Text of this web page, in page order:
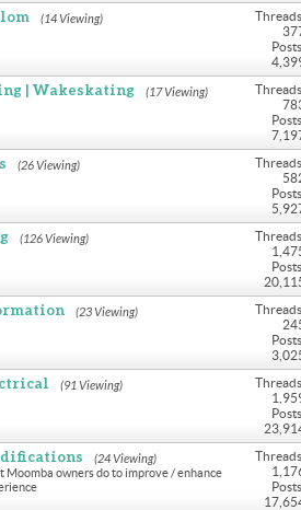
(14 Viewing)
| Wakeskating (17 Viewing)
(26 Viewing)
(126 Viewing)
(23 Viewing)
(91 Viewing)
(24 Viewing)
Moomba owners do to improve / enhance